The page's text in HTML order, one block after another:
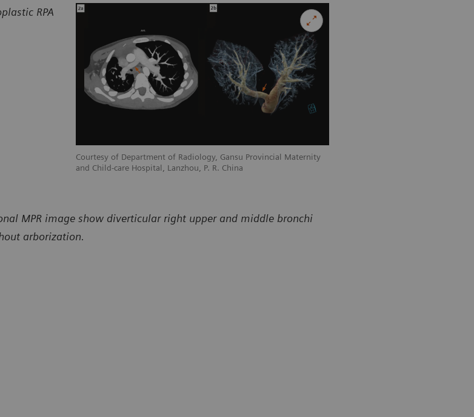
Courtesy of Department of Radiology, Gansu Provincial Maternity
and Child-care Hospital, Lanzhou, P. R. China
RPA
MPR image show diverticular right upper and middle bronchi
arborization.